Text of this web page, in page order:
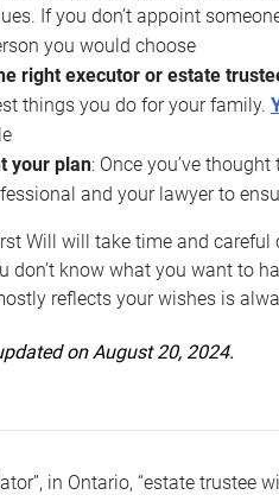
If you don’t appoint
you would choose
right executor or estate
things you do for your family.
your plan: Once you’ve
and your lawyer to
Will will take time and
don’t know what you want to
reflects your wishes is
on August 20, 2024.
in Ontario, “estate trustee